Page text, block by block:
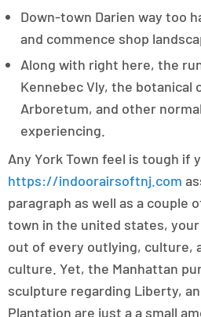
Down-town Darien way too
and commence shop
Along with right here, the
Kennebec Vly, the botanical
Arboretum, and other
experiencing.
Any York Town feel is tough if
https://indoorairsoftnj.com
paragraph as well as a couple
town in the united states,
out of every outlying, culture,
culture. Yet, the Manhattan
sculpture regarding Liberty,
Plantation are just a a small